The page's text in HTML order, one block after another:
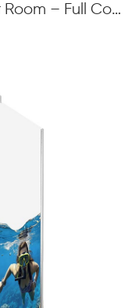
L45422 Quadrant Arc Shower Room – Full Color Frit Printing, 6mm Tempered Glass, Hinge Swinging